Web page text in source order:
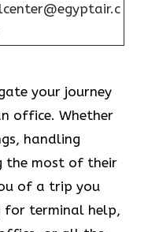
your journey
office. Whether
handling
the most of their
of a trip you
for terminal help,